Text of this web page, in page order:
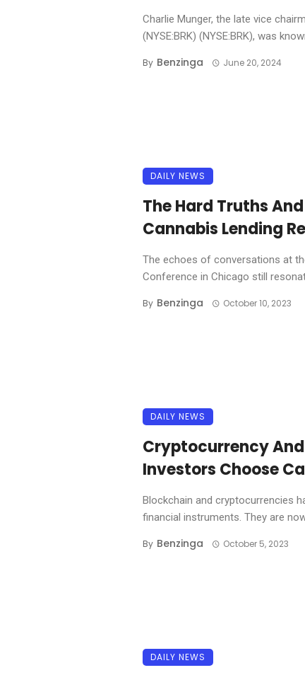
Charlie Munger, the late vice
(NYSE:BRK) (NYSE:BRK), was
By Benzinga June 20, 2024
DAILY NEWS
The Hard Truths
Cannabis Lending
The echoes of conversations at
Conference in Chicago still
By Benzinga October 10, 2023
DAILY NEWS
Cryptocurrency
Investors Choose
Blockchain and cryptocurrencies
financial instruments. They are
By Benzinga October 5, 2023
DAILY NEWS